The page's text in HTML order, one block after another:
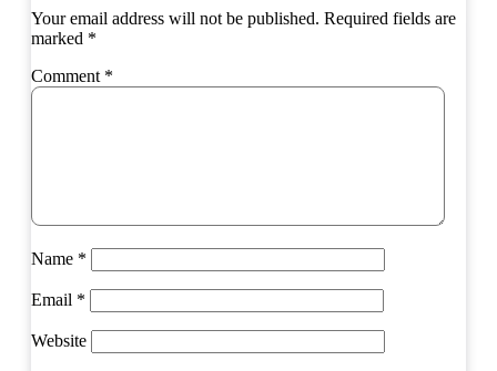
Your email address will not be published. Required fields are
marked *
Comment *
Name *
Email *
Website